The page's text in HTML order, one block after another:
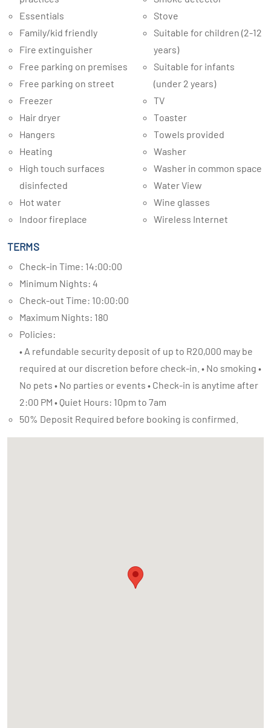
Essentials
Family/kid friendly
Fire extinguisher
Free parking on premises
Free parking on street
Freezer
Hair dryer
Hangers
Heating
High touch surfaces
disinfected
Hot water
Indoor fireplace
Stove
Suitable for children (2-12
years)
Suitable for infants
(under 2 years)
TV
Toaster
Towels provided
Washer
Washer in common space
Water View
Wine glasses
Wireless Internet
TERMS
Check-in Time: 14:00:00
Minimum Nights: 4
Check-out Time: 10:00:00
Maximum Nights: 180
Policies:
• A refundable security deposit of up to R20,000 may be
required at our discretion before check-in. • No smoking •
No pets • No parties or events • Check-in is anytime after
2:00 PM • Quiet Hours: 10pm to 7am
50% Deposit Required before booking is confirmed.